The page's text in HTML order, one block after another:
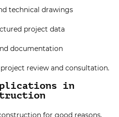
technical drawings
project data
documentation
review and consultation.
in
for good reasons.